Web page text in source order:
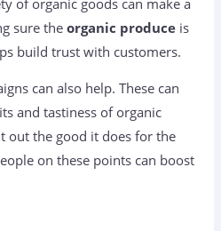
sure theorganic produce is
build trust with customers.
can also help. These can
and tastiness of organic
out the good it does for the
on these points can boost